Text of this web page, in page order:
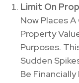
Limit On
Now Places
Property
Purposes.
Sudden
Be